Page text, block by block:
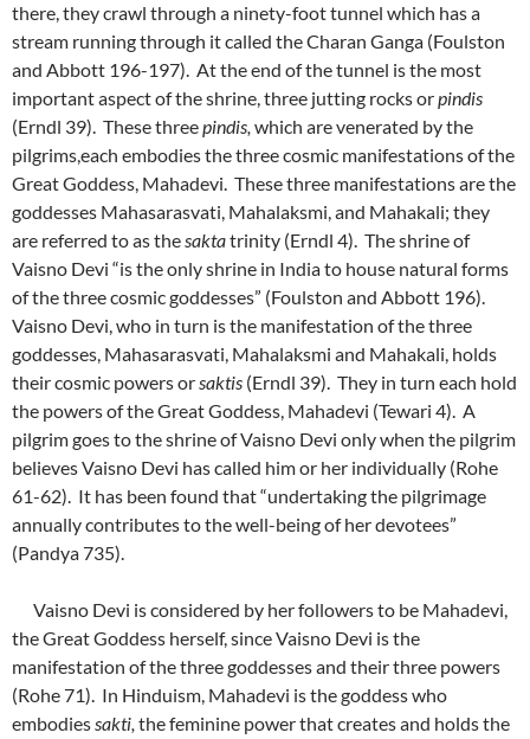
there, they crawl through a ninety-foot tunnel which has a
stream running through it called the Charan Ganga (Foulston
and Abbott 196-197). At the end of the tunnel is the most
important aspect of the shrine, three jutting rocks orpindis
(Erndl 39). These threepindis, which are venerated by the
pilgrims,each embodies the three cosmic manifestations of the
Great Goddess, Mahadevi. These three manifestations are the
goddesses Mahasarasvati, Mahalaksmi, and Mahakali; they
are referred to as thesaktatrinity (Erndl 4). The shrine of
Vaisno Devi “is the only shrine in India to house natural forms
of the three cosmic goddesses” (Foulston and Abbott 196).
Vaisno Devi, who in turn is the manifestation of the three
goddesses, Mahasarasvati, Mahalaksmi and Mahakali, holds
their cosmic powers orsaktis (Erndl 39). They in turn each hold
the powers of the Great Goddess, Mahadevi (Tewari 4). A
pilgrim goes to the shrine of Vaisno Devi only when the pilgrim
believes Vaisno Devi has called him or her individually (Rohe
61-62). It has been found that “undertaking the pilgrimage
annually contributes to the well-being of her devotees”
(Pandya 735).
Vaisno Devi is considered by her followers to be Mahadevi,
the Great Goddess herself, since Vaisno Devi is the
manifestation of the three goddesses and their three powers
(Rohe 71). In Hinduism, Mahadevi is the goddess who
embodiessakti, the feminine power that creates and holds the